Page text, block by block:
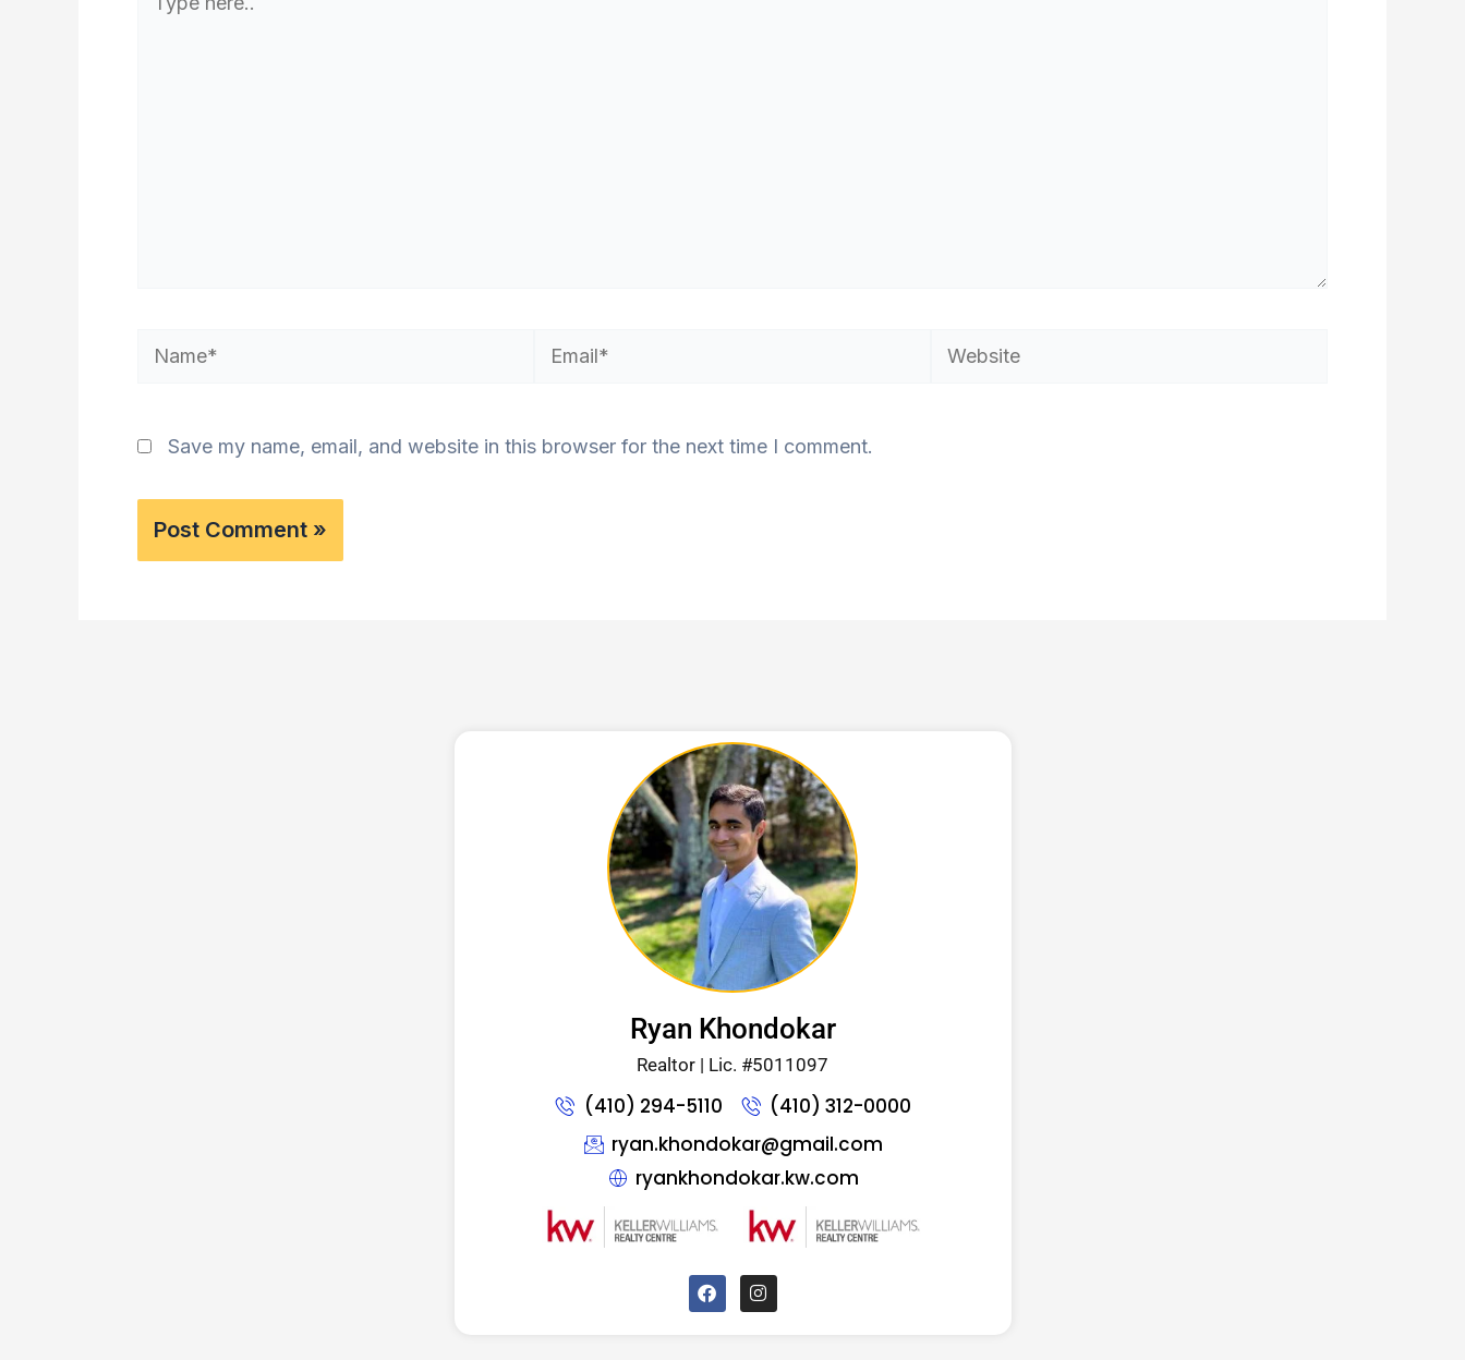
Save my name, email, and website in this browser for the next time I comment.
Ryan Khondokar
Realtor | Lic. #5011097
(410) 294-5110
(410) 312-0000
ryan.khondokar@gmail.com
ryankhondokar.kw.com